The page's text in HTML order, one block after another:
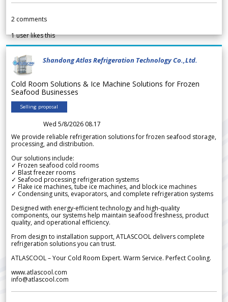
2 comments
1user likes this
Shandong Atlas Refrigeration Technology Co.,Ltd.
Cold Room Solutions & Ice Machine Solutions for Frozen
Seafood Businesses
Selling proposal
Wed 5/8/2026 08.17
We provide reliable refrigeration solutions for frozen seafood storage,
processing, and distribution.
Our solutions include:
✓ Frozen seafood cold rooms
✓ Blast freezer rooms
✓ Seafood processing refrigeration systems
✓ Flake ice machines, tube ice machines, and block ice machines
✓ Condensing units, evaporators, and complete refrigeration systems
Designed with energy-efficient technology and high-quality
components, our systems help maintain seafood freshness, product
quality, and operational efficiency.
From design to installation support, ATLASCOOL delivers complete
refrigeration solutions you can trust.
ATLASCOOL – Your Cold Room Expert. Warm Service. Perfect Cooling.
www.atlascool.com
info@atlascool.com